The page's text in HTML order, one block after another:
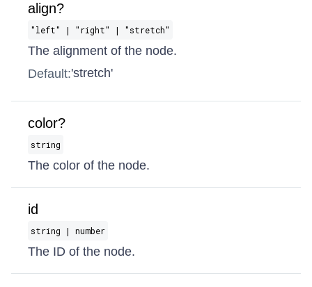
align?
"left" | "right" | "stretch"
The alignment of the node.
Default:'stretch'
color?
string
The color of the node.
id
string | number
The ID of the node.